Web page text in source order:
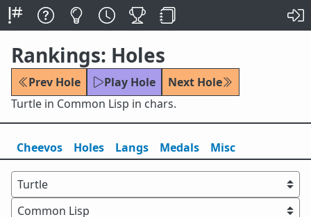
Rankings: Holes
Prev Hole Play Hole
Next Hole
Turtle in Common Lisp in chars.
Cheevos Holes Langs Medals Misc